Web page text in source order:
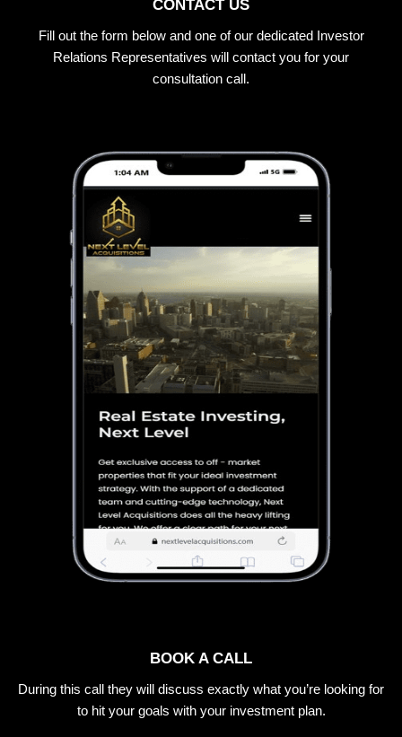
CONTACT US
Fill out the form below and one of our dedicated Investor
Relations Representatives will contact you for your
consultation call.
BOOK A CALL
During this call they will discuss exactly what you’re looking for
to hit your goals with your investment plan.